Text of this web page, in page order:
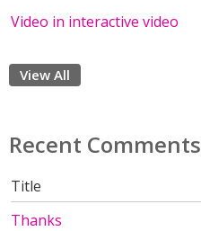
Video in interactive video
View All
Recent Comments
Title
Thanks